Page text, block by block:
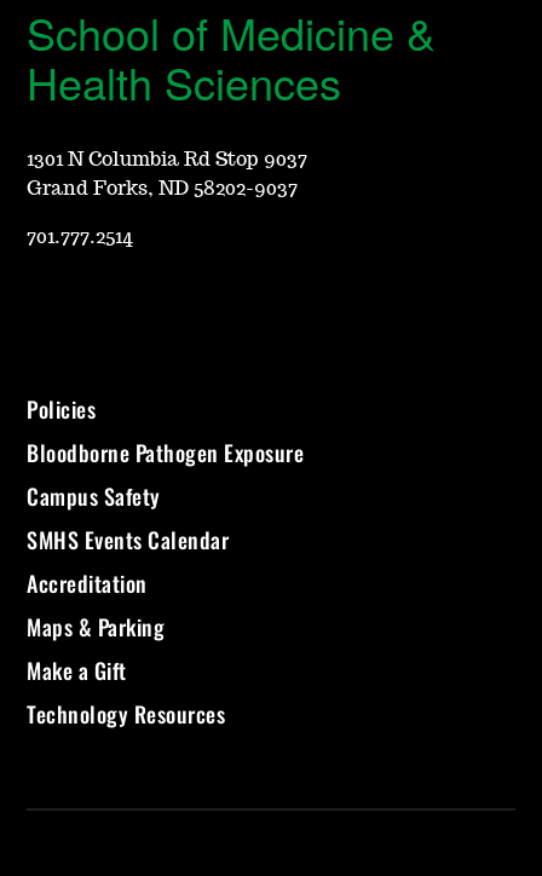
School of Medicine &
Health Sciences
1301 N Columbia Rd Stop 9037
Grand Forks, ND 58202-9037
701.777.2514
Policies
Bloodborne Pathogen Exposure
Campus Safety
SMHS Events Calendar
Accreditation
Maps & Parking
Make a Gift
Technology Resources